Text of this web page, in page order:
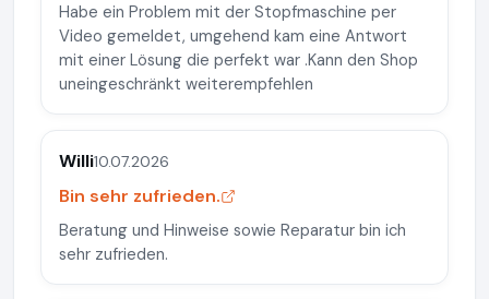
Habe ein Problem mit der Stopfmaschine per
Video gemeldet, umgehend kam eine Antwort
mit einer Lösung die perfekt war .Kann den Shop
uneingeschränkt weiterempfehlen
Willi10.07.2026
Bin sehr zufrieden.
Beratung und Hinweise sowie Reparatur bin ich
sehr zufrieden.